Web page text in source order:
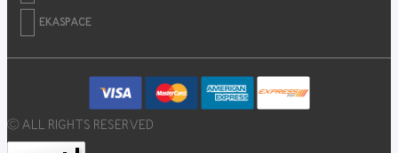
EKASPACE
© ALL RIGHTS RESERVED